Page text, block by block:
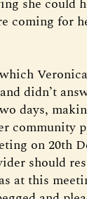
coming for
didn’t
days,
community
on 20th
should
at this